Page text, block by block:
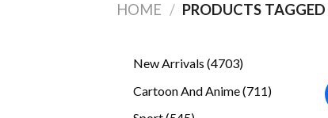
HOME / PRODUCTS
New Arrivals 47034703
Cartoon And Anime 711711